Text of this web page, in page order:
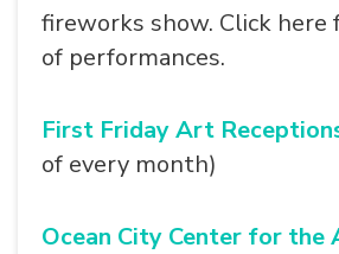
fireworks show. Click
of performances.
First Friday Art
of every month)
Ocean City Center for the